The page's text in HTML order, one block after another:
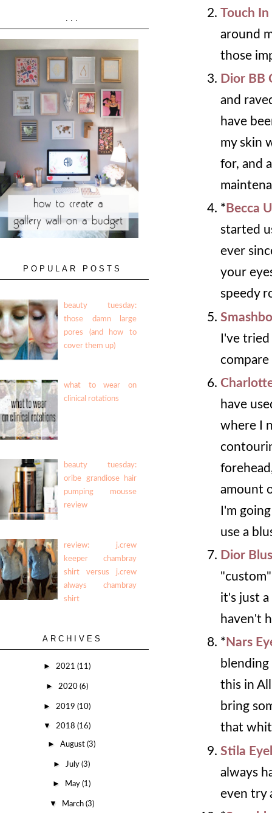
Touch
around
those
Dior BB
and
have
my skin
for, and
* Becca
started
ever
your
speedy
I've
have
where I
amount
I'm
use a
Dior
it's just
haven't
* Nars
this in
bring
that
Stila
always
even try
...
POPULAR POSTS
beauty tuesday:
those damn large
pores (and how to
cover them up)
what to wear on
clinical rotations
beauty tuesday:
oribe grandiose hair
pumping mousse
review
review: j.crew
keeper chambray
shirt versus j.crew
always chambray
shirt
ARCHIVES
► 2021 (11)
► 2020 (6)
► 2019 (10)
▼ 2018 (16)
►August(3)
► July(3)
► May(1)
▼ March (3)